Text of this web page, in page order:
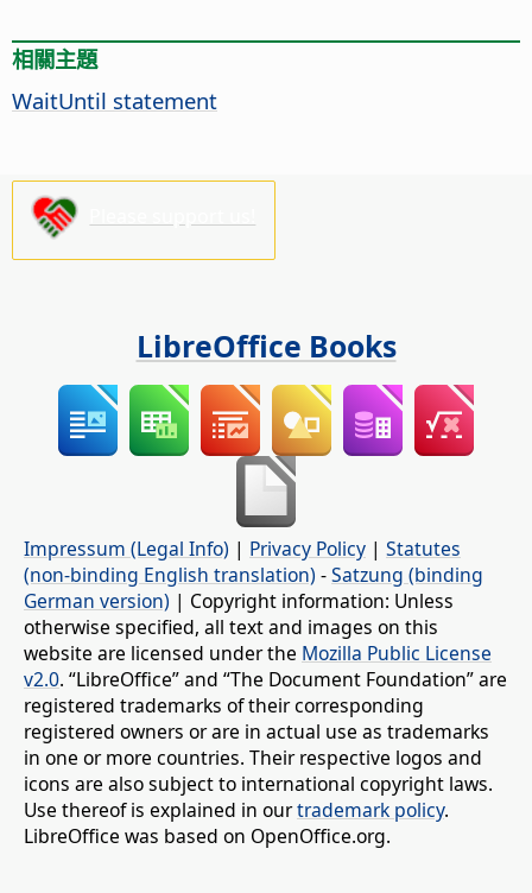
相關主題
WaitUntil statement
LibreOffice Books
Impressum (Legal Info) | Privacy Policy | Statutes
(non-binding English translation) -Satzung (binding
German version) | Copyright information: Unless
otherwise specified, all text and images on this
website are licensed under the Mozilla Public License
v2.0. “LibreOffice” and “The Document Foundation” are
registered trademarks of their corresponding
registered owners or are in actual use as trademarks
in one or more countries. Their respective logos and
icons are also subject to international copyright laws.
Use thereof is explained in ourtrademark policy.
LibreOffice was based on OpenOffice.org.